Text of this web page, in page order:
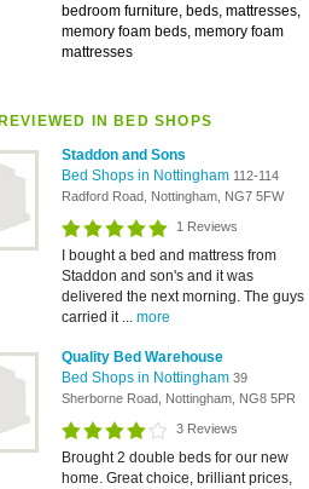
bedroom furniture, beds, mattresses,
memory foam beds, memory foam
mattresses
IN BED SHOPS
Staddon and Sons
Bed Shops in Nottingham 112-114
Radford Road, Nottingham, NG7 5FW
1 Reviews
I bought a bed and mattress from
Staddon and son's and it was
delivered the next morning. The guys
carried it ... more
Quality Bed Warehouse
Bed Shops in Nottingham 39
Sherborne Road, Nottingham, NG8 5PR
3 Reviews
Brought 2 double beds for our new
home. Great choice, brilliant prices,